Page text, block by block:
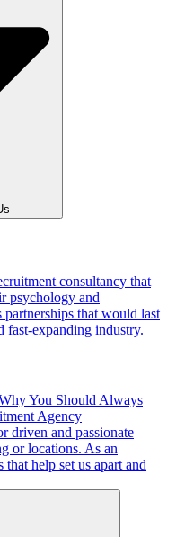
consultancy that
psychology and
that would last
fast-expanding industry.
driven and passionate
or locations. As an
help set us apart and